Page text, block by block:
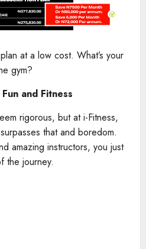
at a low cost. What’s your
gym?
and Fitness
rigorous, but at i-Fitness,
that and boredom.
amazing instructors, you just
the journey.